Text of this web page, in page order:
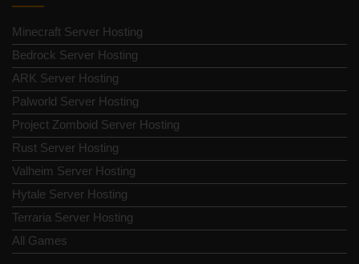
Minecraft Server Hosting
Bedrock Server Hosting
ARK Server Hosting
Palworld Server Hosting
Project Zomboid Server Hosting
Rust Server Hosting
Valheim Server Hosting
Hytale Server Hosting
Terraria Server Hosting
All Games